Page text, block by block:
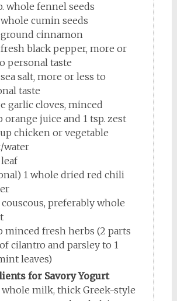
whole fennel seeds
whole cumin seeds
ground cinnamon
fresh black pepper, more or
personal taste
sea salt, more or less to
taste
garlic cloves, minced
orange juice and 1 tsp. zest
chicken or vegetable
water
leaf
1 whole dried red chili
couscous, preferably whole
minced fresh herbs (2 parts
cilantro and parsley to 1
leaves)
for Savory Yogurt
whole milk, thick Greek-style